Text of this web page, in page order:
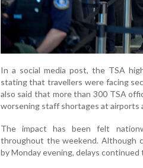
In a social media post, the TSA
stating that travellers were facing
also said that more than 300 TSA
worsening staff shortages at airports
The impact has been felt
throughout the weekend. Although
by Monday evening, delays